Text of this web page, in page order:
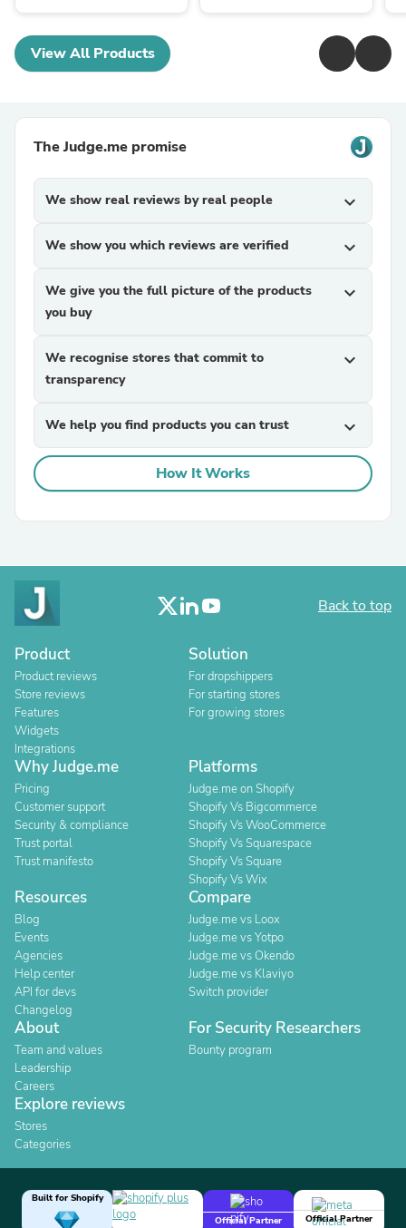
View All Products
The Judge.me promise
We show real reviews by real people expand_more
We show you which reviews are verified expand_more
We give you the full picture of the products
you buy
expand_more
We recognise stores that commit to
transparency
expand_more
We help you find products you can trust expand_more
How It Works
Back to top
Product
Product reviews
Store reviews
Features
Widgets
Integrations
Solution
For dropshippers
For starting stores
For growing stores
Why Judge.me
Pricing
Customer support
Security & compliance
Trust portal
Trust manifesto
Platforms
Judge.me on Shopify
Shopify Vs Bigcommerce
Shopify Vs WooCommerce
Shopify Vs Squarespace
Shopify Vs Square
Shopify Vs Wix
Resources
Blog
Events
Agencies
Help center
API for devs
Changelog
Compare
Judge.me vs Loox
Judge.me vs Yotpo
Judge.me vs Okendo
Judge.me vs Klaviyo
Switch provider
About
Team and values
Leadership
Careers
For Security Researchers
Bounty program
Explore reviews
Stores
Categories
Built for Shopify
Official Partner
Official Partner